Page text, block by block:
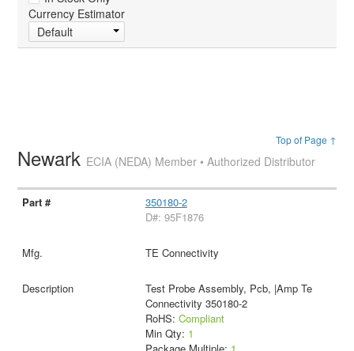
Currency Estimator
Default
Top of Page ↑
Newark ECIA (NEDA) Member • Authorized Distributor
350180-2
D#: 95F1876
TE Connectivity
Test Probe Assembly, Pcb, |Amp Te
Connectivity 350180-2
RoHS: Compliant
Min Qty: 1